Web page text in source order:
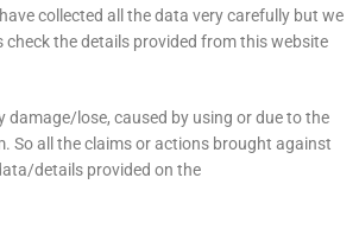
collected all the data very carefully but we
check the details provided from this website
damage/lose, caused by using or due to the
So all the claims or actions brought against
details provided on the